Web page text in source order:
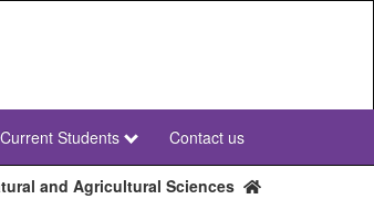
NWU
Current Students Contact us
and Agricultural Sciences